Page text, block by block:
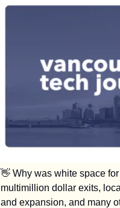
👋 Why was white space
multimillion dollar exits,
and expansion, and many